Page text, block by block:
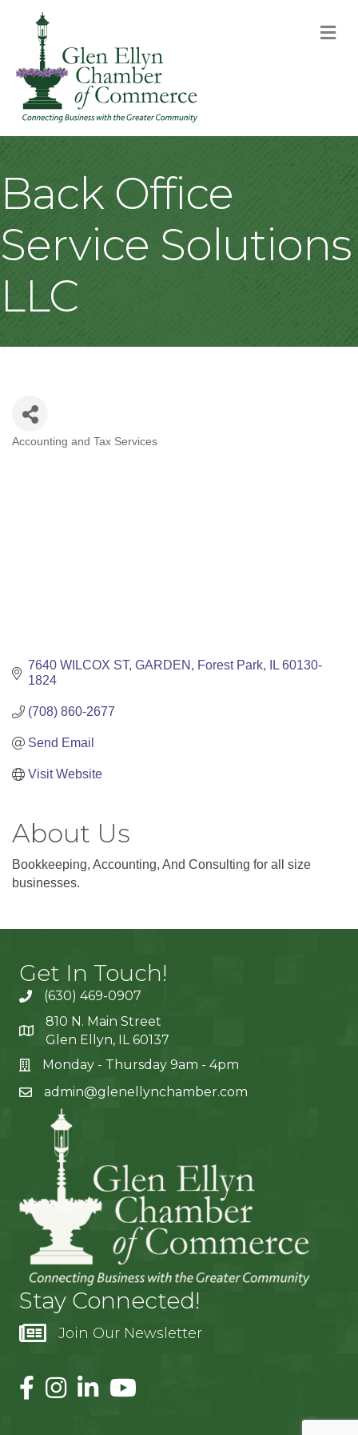
Back Office
Service Solutions
LLC
Categories
Accounting and Tax Services
7640 WILCOX ST GARDEN Forest Park IL 60130-
1824
(708) 860-2677
Send Email
Visit Website
About Us
Bookkeeping, Accounting, And Consulting for all size
businesses.
Get In Touch!
(630) 469-0907
810 N. Main Street
Glen Ellyn, IL 60137
Monday - Thursday 9am - 4pm
admin@glenellynchamber.com
Stay Connected!
Join Our Newsletter